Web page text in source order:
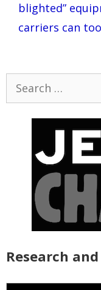
blighted”
carriers can too
Research